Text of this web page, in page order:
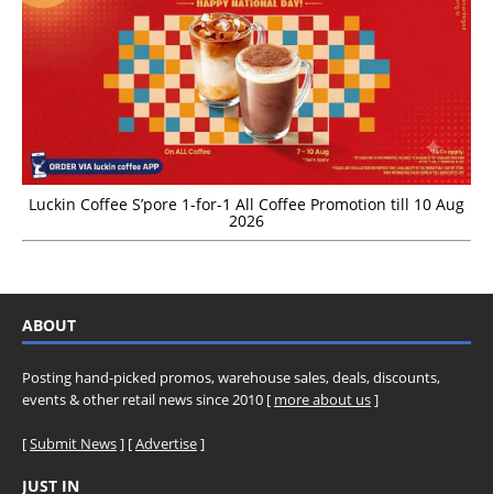
Luckin Coffee S’pore 1-for-1 All Coffee Promotion till 10 Aug
2026
ABOUT
Posting hand-picked promos, warehouse sales, deals, discounts,
events & other retail news since 2010 [ more about us]
[Submit News] [Advertise]
JUST IN